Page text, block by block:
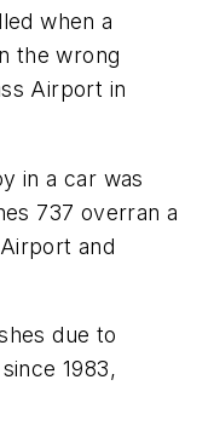
when a
the wrong
Airport in
in a car was
737 overran a
and
due to
1983,